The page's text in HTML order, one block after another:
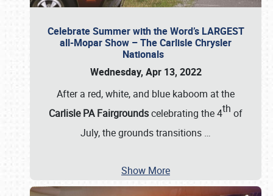
Celebrate Summer with the Word’s LARGEST
all-Mopar Show – The Carlisle Chrysler
Nationals
Wednesday, Apr 13, 2022
After a red, white, and blue kaboom at the
Carlisle PA Fairgroundscelebrating the 4th of
July, the grounds transitions …
Show More